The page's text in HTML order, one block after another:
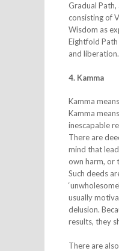
Gradual
consisting of
Wisdom as
Eightfold
and liberation.
4. Kamma
Kamma
Kamma
inescapable
There are
mind that lead
own harm, or
Such deeds
usually
delusion.
results, they
There are